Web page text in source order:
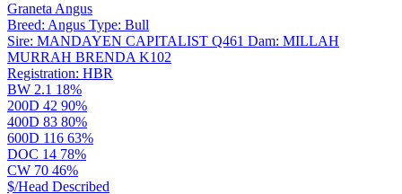
Graneta Angus
Breed: Angus Type: Bull
Sire: MANDAYEN CAPITALIST Q461 Dam: MILLAH
MURRAH BRENDA K102
Registration: HBR
BW 2.1 18%
200D 42 90%
400D 83 80%
600D 116 63%
DOC 14 78%
CW 70 46%
$/Head Described